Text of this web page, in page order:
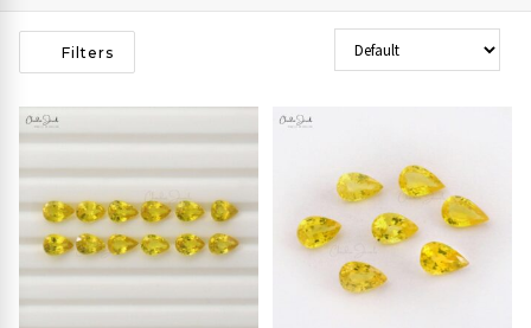
Filters Sort Products